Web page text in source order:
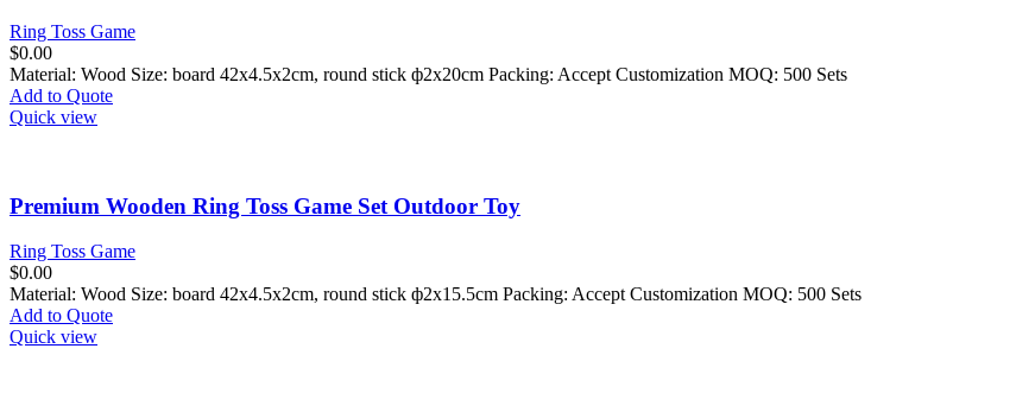
Ring Toss Game
$0.00
Material: Wood Size: board 42x4.5x2cm, round stick ф2x20cm Packing: Accept Customization MOQ: 500 Sets
Add to Quote
Quick view
Premium Wooden Ring Toss Game Set Outdoor Toy
Ring Toss Game
$0.00
Material: Wood Size: board 42x4.5x2cm, round stick ф2x15.5cm Packing: Accept Customization MOQ: 500 Sets
Add to Quote
Quick view